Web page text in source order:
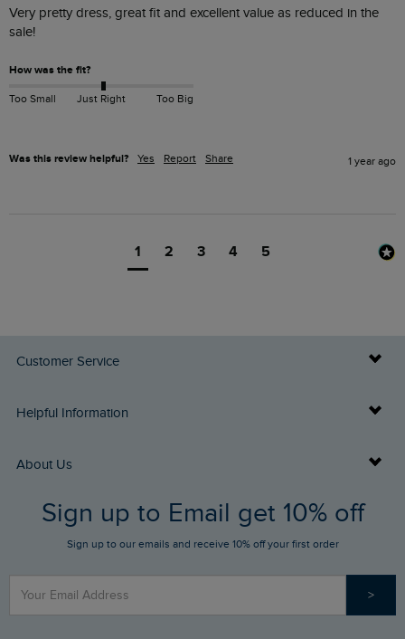
Very pretty dress, great fit and excellent value as reduced in the
sale!
How was the fit?
Too Small Just Right Too Big
Was this review helpful? Yes Report Share 1 year ago
1 2 3 4 5
Customer Service
Delivery Info
Returns
FAQs
Stay up to date via SMS
Contact Us
Helpful Information
Buy Gift Cards
Gift Card Balance Checker
Find a Store
Sizing Guide
About Us
Who We Are
Sign up to Email get 10% off
Sign up to our emails and receive 10% off your first order
>